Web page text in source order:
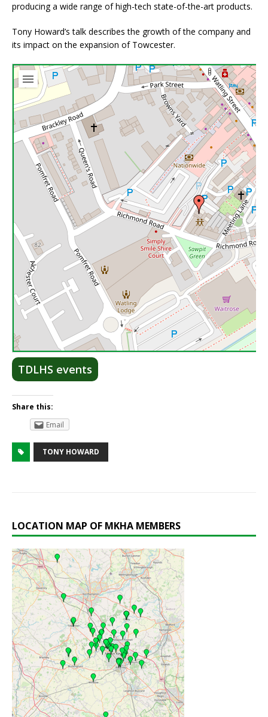
producing a wide range of high-tech state-of-the-art products.
Tony Howard’s talk describes the growth of the company and
its impact on the expansion of Towcester.
TDLHS events
Share this:
Email
TONY HOWARD
LOCATION MAP OF MKHA MEMBERS